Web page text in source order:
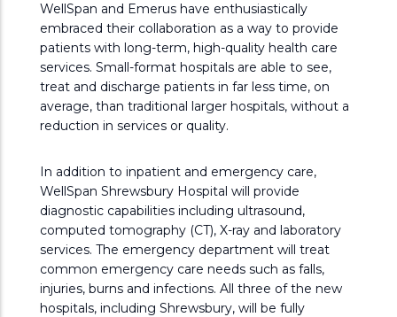
WellSpan and Emerus have enthusiastically
embraced their collaboration as a way to provide
patients with long-term, high-quality health care
services. Small-format hospitals are able to see,
treat and discharge patients in far less time, on
average, than traditional larger hospitals, without a
reduction in services or quality.
In addition to inpatient and emergency care,
WellSpan Shrewsbury Hospital will provide
diagnostic capabilities including ultrasound,
computed tomography (CT), X-ray and laboratory
services. The emergency department will treat
common emergency care needs such as falls,
injuries, burns and infections. All three of the new
hospitals, including Shrewsbury, will be fully